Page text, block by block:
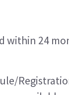
within 24